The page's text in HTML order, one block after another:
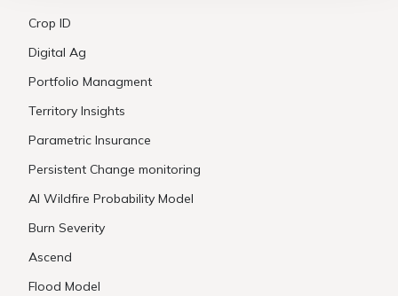
Crop ID
Digital Ag
Portfolio Managment
Territory Insights
Parametric Insurance
Persistent Change monitoring
AI Wildfire Probability Model
Burn Severity
Ascend
Flood Model